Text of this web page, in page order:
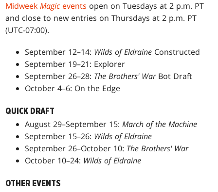
MidweekMagicevents open on Tuesdays at 2 p.m. PT
and close to new entries on Thursdays at 2 p.m. PT
(UTC-07:00).
September 12–14: Wilds of Eldraine Constructed
September 19–21: Explorer
September 26–28: The Brothers' War Bot Draft
October 4–6: On the Edge
QUICK DRAFT
August 29–September 15:March of the Machine
September 15–26: Wilds of Eldraine
September 26–October 10: The Brothers' War
October 10–24: Wilds of Eldraine
OTHER EVENTS